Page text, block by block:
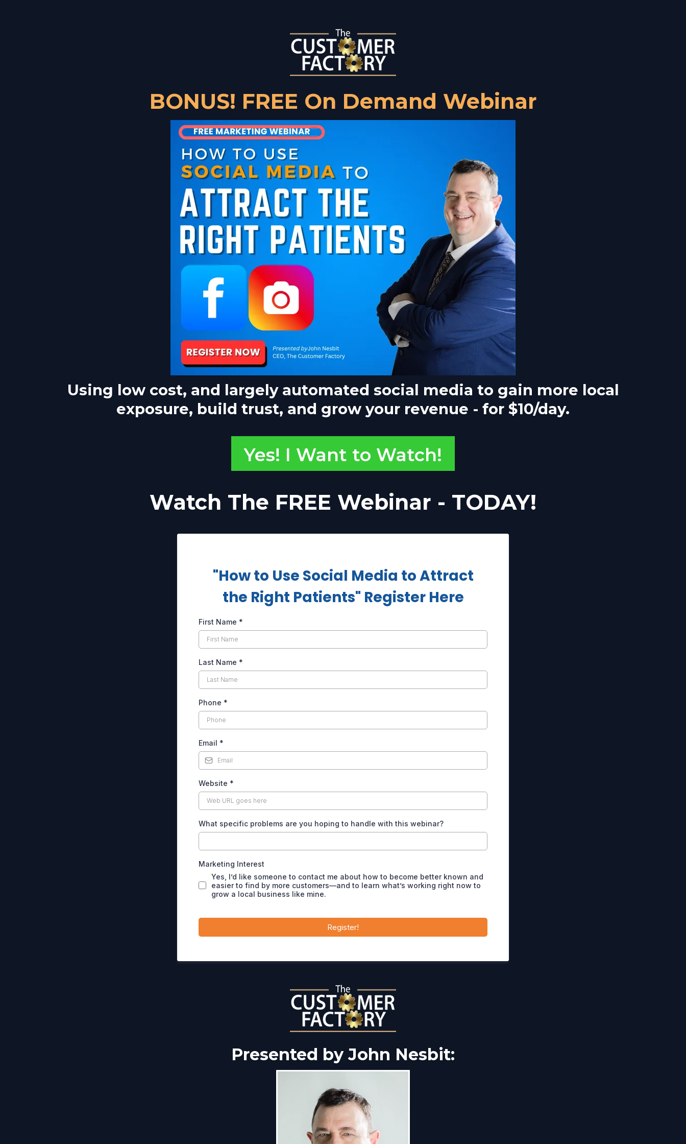
BONUS! FREE On Demand Webinar
Using low cost, and largely automated social media to gain more local
exposure, build trust, and grow your revenue - for $10/day.
Yes! I Want to Watch!
Watch The FREE Webinar - TODAY!
"How to Use Social Media to Attract
the Right Patients" Register Here
First Name *
Last Name *
Phone *
Email *
Website *
What specific problems are you hoping to handle with this webinar?
Marketing Interest
Yes, I’d like someone to contact me about how to become better known and
easier to find by more customers—and to learn what’s working right now to
grow a local business like mine.
Register!
Presented by John Nesbit: